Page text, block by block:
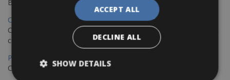
Book your bikes in Sevilla and leave your bikes in Granada
Copenhagen - Hamburg Bike Rentals
Cycle from Denmark’s cycling capital to Germany’s famous port
city.
Paris - Saint-Malo Bike Rentals
Cycle from Paris to the Saint-Malo.
ACCEPT ALL
DECLINE ALL
SHOW DETAILS